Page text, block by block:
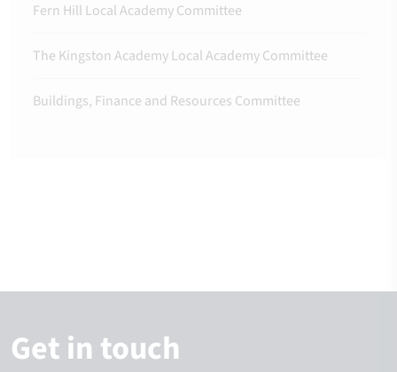
Fern Hill Local Academy Committee
The Kingston Academy Local Academy Committee
Buildings, Finance and Resources Committee
Get in touch